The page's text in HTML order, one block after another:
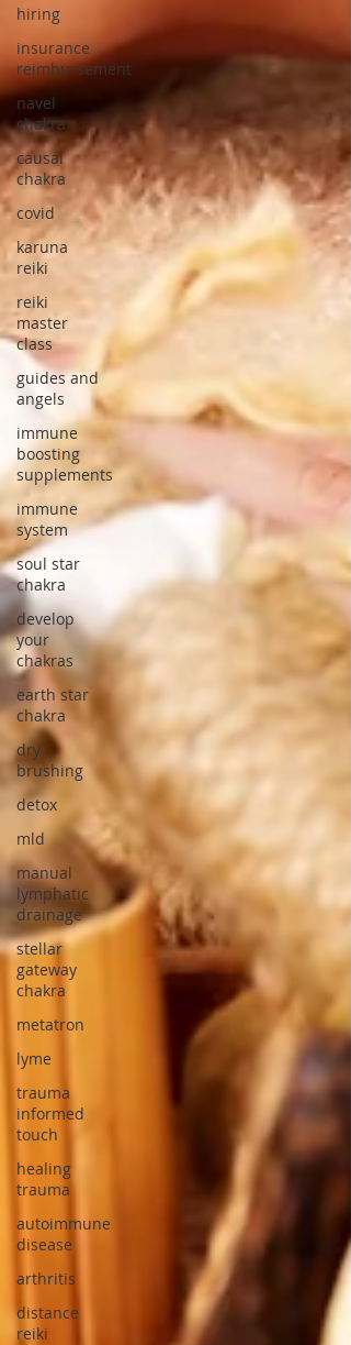
hiring
insurance
reimbursement
navel
chakra
causal
chakra
covid
karuna
reiki
reiki
master
class
guides and
angels
immune
boosting
supplements
immune
system
soul star
chakra
develop
your
chakras
earth star
chakra
dry
brushing
detox
mld
manual
lymphatic
drainage
stellar
gateway
chakra
metatron
lyme
trauma
informed
touch
healing
trauma
autoimmune
disease
arthritis
distance
reiki